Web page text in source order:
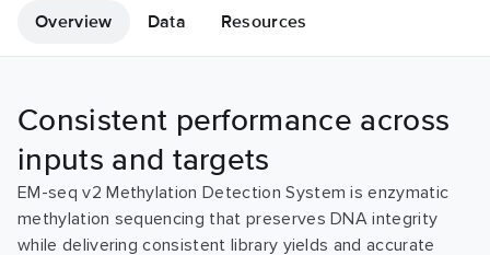
Overview Data Resources
Consistent performance across
inputs and targets
EM-seq v2 Methylation Detection System is enzymatic
methylation sequencing that preserves DNA integrity
while delivering consistent library yields and accurate